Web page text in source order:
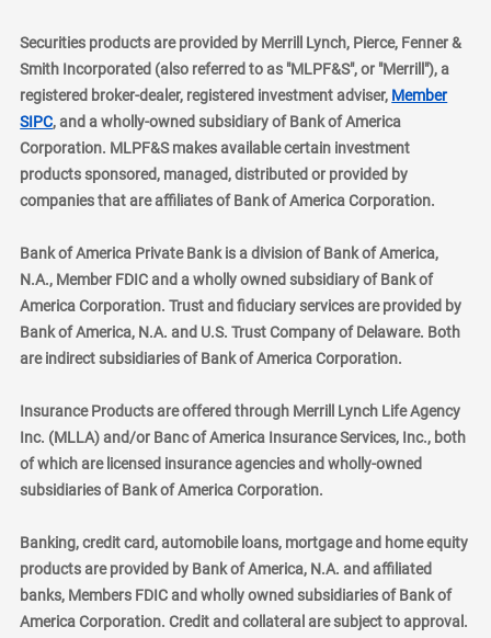
Securities products are provided by Merrill Lynch, Pierce, Fenner &
Smith Incorporated (also referred to as "MLPF&S", or "Merrill"), a
registered broker-dealer, registered investment adviser, Member
SIPClayer
, and a wholly-owned subsidiary of Bank of America
Corporation. MLPF&S makes available certain investment
products sponsored, managed, distributed or provided by
companies that are affiliates of Bank of America Corporation.
Bank of America Private Bank is a division of Bank of America,
N.A., Member FDIC and a wholly owned subsidiary of Bank of
America Corporation. Trust and fiduciary services are provided by
Bank of America, N.A. and U.S. Trust Company of Delaware. Both
are indirect subsidiaries of Bank of America Corporation.
Insurance Products are offered through Merrill Lynch Life Agency
Inc. (MLLA) and/or Banc of America Insurance Services, Inc., both
of which are licensed insurance agencies and wholly-owned
subsidiaries of Bank of America Corporation.
Banking, credit card, automobile loans, mortgage and home equity
products are provided by Bank of America, N.A. and affiliated
banks, Members FDIC and wholly owned subsidiaries of Bank of
America Corporation. Credit and collateral are subject to approval.